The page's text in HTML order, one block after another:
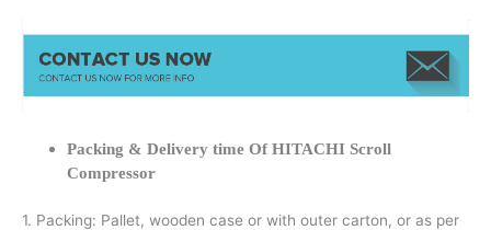
Packing & Delivery time Of HITACHI Scroll
Compressor
1. Packing: Pallet, wooden case or with outer carton, or as per